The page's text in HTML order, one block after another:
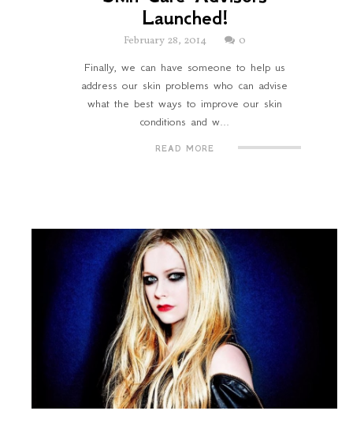
Launched!
February 28, 2014
0
Finally, we can have someone to help us
address our skin problems who can advise
what the best ways to improve our skin
conditions and w...
READ MORE